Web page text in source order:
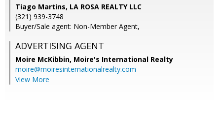
Tiago Martins, LA ROSA REALTY LLC
(321) 939-3748
Buyer/Sale agent: Non-Member Agent,
ADVERTISING AGENT
Moire McKibbin, Moire's International Realty
moire@moiresinternationalrealty.com
View More